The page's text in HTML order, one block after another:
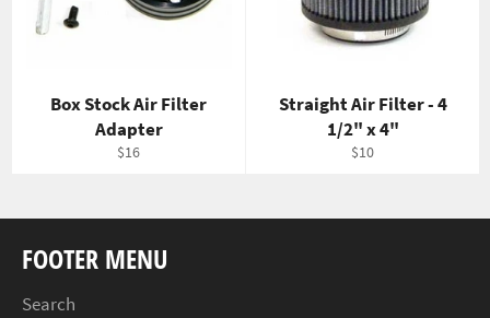
Box Stock Air Filter
Adapter
Regular
$16
Straight Air Filter - 4
1/2" x 4"
Regular
$10
FOOTER MENU
Search